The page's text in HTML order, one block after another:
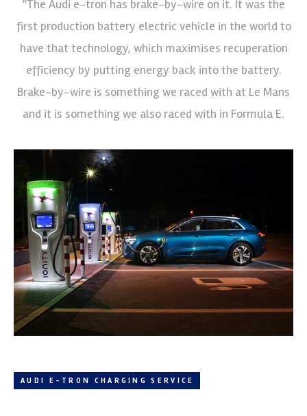
“The Audi e-tron has brake-by-wire on it. It was the
first production battery electric vehicle in the world to
have that technology, which maximises recuperation
efficiency by putting energy back into the battery.
Brake-by-wire is something we raced with at Le Mans
and it is something we also raced with in Formula E.
AUDI E-TRON CHARGING SERVICE